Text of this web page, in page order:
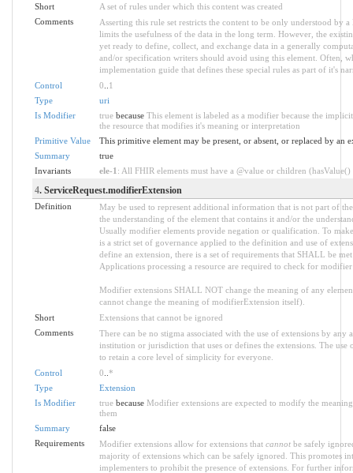
Short
A set of rules under which this content was created
Comments
Asserting this rule set restricts the content to be only understood by
limits the usefulness of the data in the long term. However, the
yet ready to define, collect, and exchange data in a generally
and/or specification writers should avoid using this element. Often,
implementation guide that defines these special rules as part of it's
Control
0
1
Type
uri
Is Modifier
truebecause This element is labeled as a modifier because the
the resource that modifies it's meaning or interpretation
Primitive Value
This primitive element may be present, or absent, or replaced by an
Summary
true
Invariants
ele-1 : All FHIR elements must have a @value or children
4. ServiceRequest.modifierExtension
Definition
May be used to represent additional information that is not part of
the understanding of the element that contains it and/or the
Usually modifier elements provide negation or qualification. To
is a strict set of governance applied to the definition and use of
define an extension, there is a set of requirements that SHALL be
Applications processing a resource are required to check for modifier
Modifier extensions SHALL NOT change the meaning of any
cannot change the meaning of modifierExtension itself).
Short
Extensions that cannot be ignored
Comments
There can be no stigma associated with the use of extensions by
institution or jurisdiction that uses or defines the extensions. The
to retain a core level of simplicity for everyone.
Control
0 *
Type
Extension
Is Modifier
truebecause Modifier extensions are expected to modify the
them
Summary
false
Requirements
Modifier extensions allow for extensions that cannotbe safely
majority of extensions which can be safely ignored. This promotes
implementers to prohibit the presence of extensions. For further